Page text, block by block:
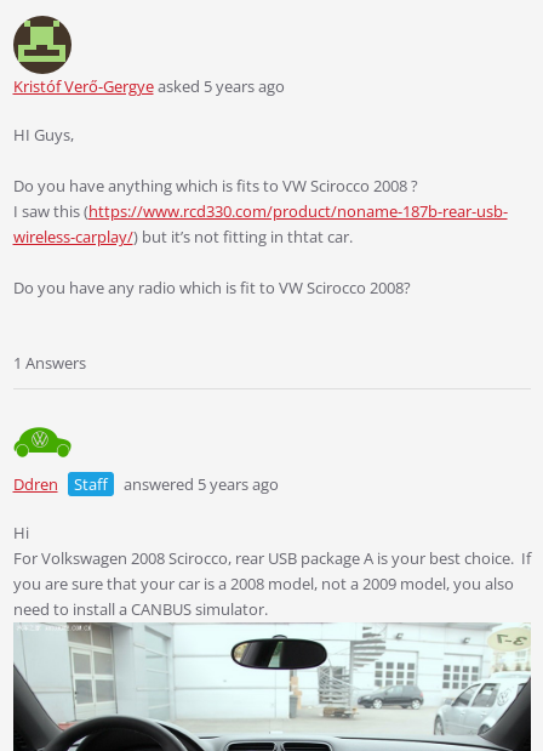
Kristóf Verő-Gergyeasked 5 years ago
HI Guys,
Do you have anything which is fits to VW Scirocco 2008 ?
I saw this (https://www.rcd330.com/product/noname-187b-rear-usb-
wireless-carplay/) but it’s not fitting in thtat car.
Do you have any radio which is fit to VW Scirocco 2008?
1 Answers
Ddren Staff answered 5 years ago
Hi
For Volkswagen 2008 Scirocco, rear USB package A is your best choice. If
you are sure that your car is a 2008 model, not a 2009 model, you also
need to install a CANBUS simulator.